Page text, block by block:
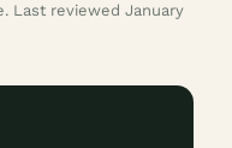
Last reviewed January